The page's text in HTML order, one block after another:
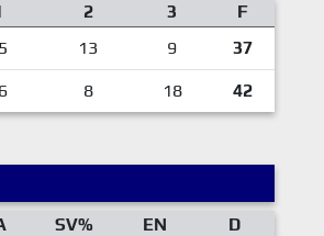
2 3
F
13 9 37
8 18 42
SV% EN
D